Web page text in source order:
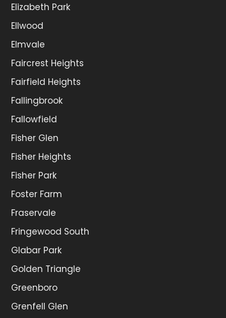
Elizabeth Park
Ellwood
Elmvale
Faircrest Heights
Fairfield Heights
Fallingbrook
Fallowfield
Fisher Glen
Fisher Heights
Fisher Park
Foster Farm
Fraservale
Fringewood South
Glabar Park
Golden Triangle
Greenboro
Grenfell Glen